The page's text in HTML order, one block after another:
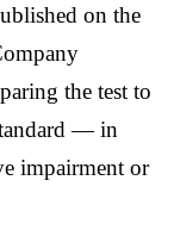
on the
the test to
— in
impairment or